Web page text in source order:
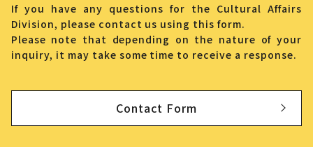
If you have any questions for the Cultural Affairs
Division, please contact us using this form.
Please note that depending on the nature of your
inquiry, it may take some time to receive a response.
Contact Form